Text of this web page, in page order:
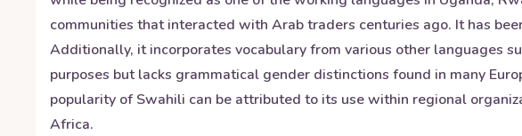
communities that interacted with Arab traders centuries ago. It has
Additionally, it incorporates vocabulary from various other languages
purposes but lacks grammatical gender distinctions found in many
popularity of Swahili can be attributed to its use within regional
Africa.